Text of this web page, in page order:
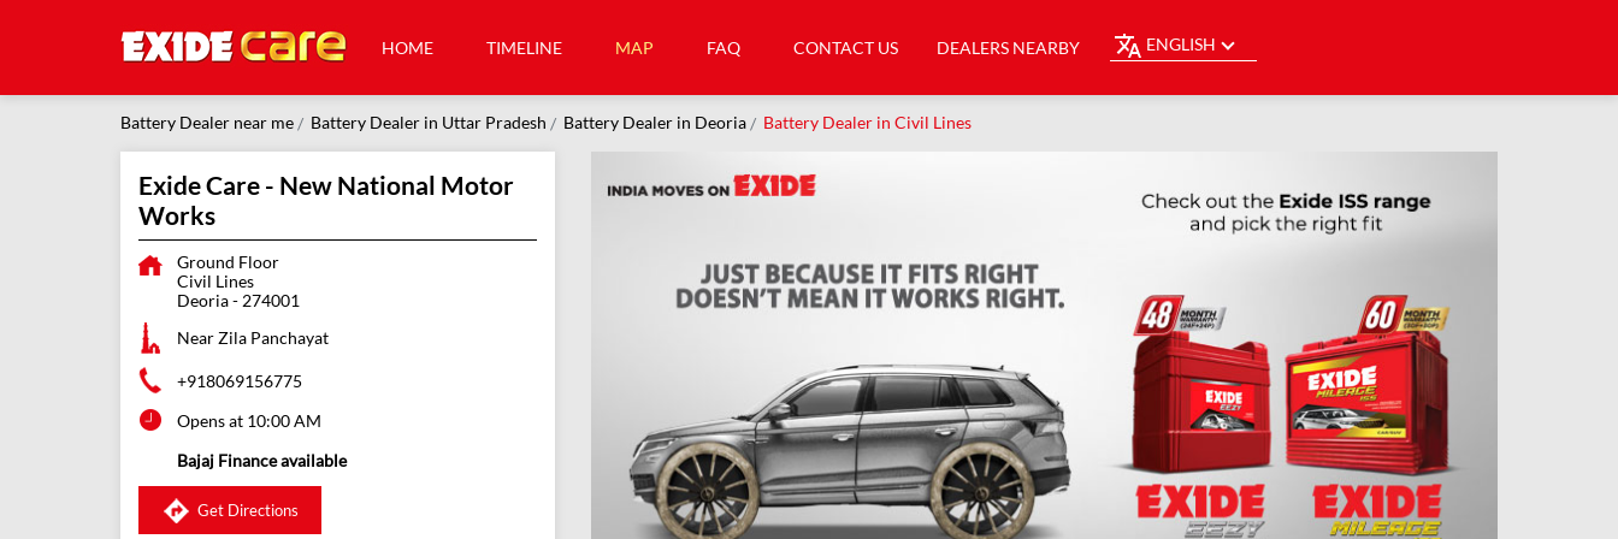
HOME TIMELINE MAP FAQ CONTACT US DEALERS NEARBY ENGLISH
Battery Dealer near me Battery Dealer in Uttar Pradesh Battery Dealer in Deoria Battery Dealer in Civil Lines
Exide Care - New National Motor
Works
Ground Floor
Civil Lines
Deoria-274001
Near Zila Panchayat
+918069156775
Opens at 10:00 AM
Bajaj Finance available
Get Directions